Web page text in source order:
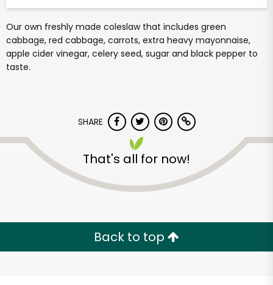
Our own freshly made coleslaw that includes green
cabbage, red cabbage, carrots, extra heavy mayonnaise,
apple cider vinegar, celery seed, sugar and black pepper to
taste.
SHARE
That's all for now!
Back to top